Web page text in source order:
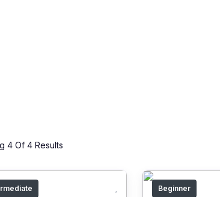
4 Of 4 Results
Beginner